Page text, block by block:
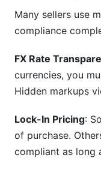
Many sellers use
compliance
FX Rate
currencies, you
Hidden markups
Lock-In Pricing:
of purchase.
compliant as long